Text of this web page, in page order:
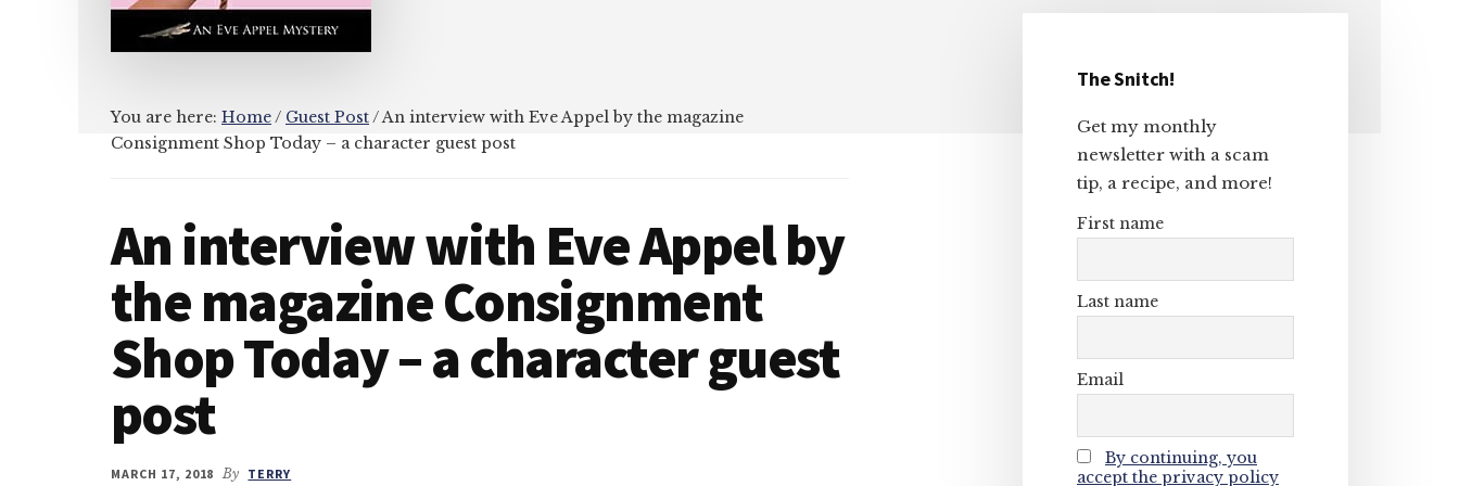
You are here: Home/ Guest Post/An interview with Eve Appel by the magazine
Consignment Shop Today – a character guest post
An interview with Eve Appel by
the magazine Consignment
Shop Today – a character guest
post
MARCH 17, 2018 By TERRY
Primary
Sidebar
The Snitch!
Get my monthly
newsletter with a scam
tip, a recipe, and more!
First name
Last name
Email
By continuing, you
accept the privacy policy